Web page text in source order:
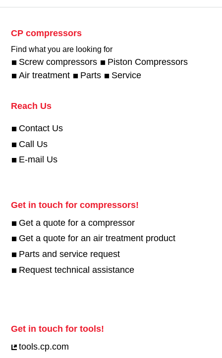
CP compressors
Find what you are looking for
Screw compressors
Piston Compressors
Air treatment
Parts Service
Reach Us
Contact Us
Call Us
E-mail Us
Get in touch for compressors!
Get a quote for a compressor
Get a quote for an air treatment product
Parts and service request
Request technical assistance
Get in touch for tools!
tools.cp.com